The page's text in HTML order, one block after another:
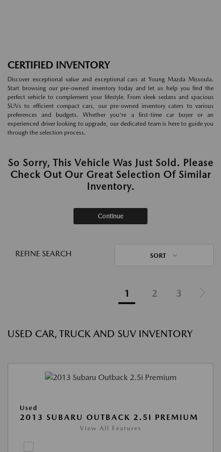
CERTIFIED INVENTORY
Discover exceptional value and exceptional cars at Young Mazda Missoula.
Start browsing our pre-owned inventory today and let us help you find the
perfect vehicle to complement your lifestyle. From sleek sedans and spacious
SUVs to efficient compact cars, our pre-owned inventory caters to various
preferences and budgets. Whether you're a first-time car buyer or an
experienced driver looking to upgrade, our dedicated team is here to guide you
through the selection process.
So Sorry, This Vehicle Was Just Sold. Please
Check Out Our Great Selection Of Similar
Inventory.
Continue
REFINE SEARCH SORT
1 2 3
USED CAR, TRUCK AND SUV INVENTORY
Used
2013 SUBARU OUTBACK 2.5I PREMIUM
View All Features